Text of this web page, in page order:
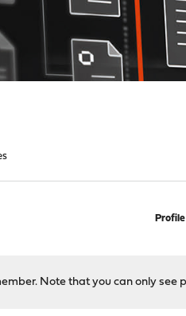
Note that you can only see